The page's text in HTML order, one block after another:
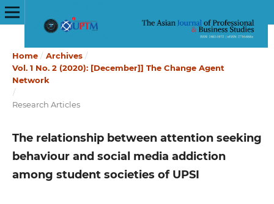
Home / Archives /
Vol. 1 No. 2 (2020): [December]] The Change Agent
Network
/
Research Articles
The relationship between attention seeking
behaviour and social media addiction
among student societies of UPSI